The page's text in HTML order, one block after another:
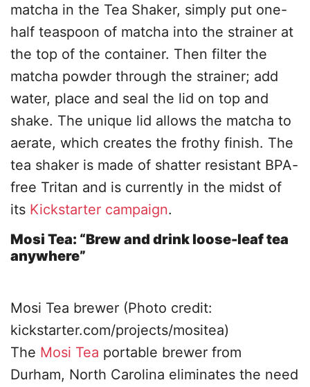
matcha in the Tea Shaker, simply put one-
half teaspoon of matcha into the strainer at
the top of the container. Then filter the
matcha powder through the strainer; add
water, place and seal the lid on top and
shake. The unique lid allows the matcha to
aerate, which creates the frothy finish. The
tea shaker is made of shatter resistant BPA-
free Tritan and is currently in the midst of
its Kickstarter campaign.
Mosi Tea: “Brew and drink loose-leaf tea
anywhere”
Mosi Tea brewer (Photo credit:
kickstarter.com/projects/mositea)
The Mosi Tea portable brewer from
Durham, North Carolina eliminates the need